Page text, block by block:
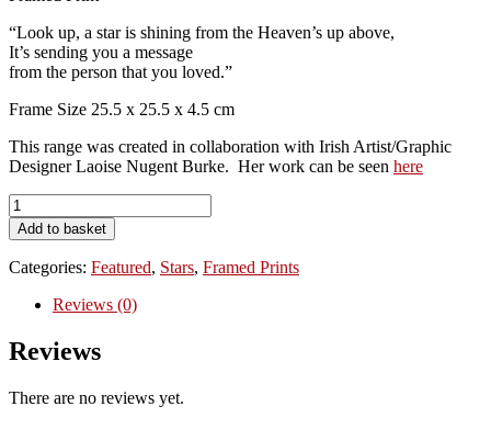
“Look up, a star is shining from the Heaven’s up above,
It’s sending you a message
from the person that you loved.”
Frame Size 25.5 x 25.5 x 4.5 cm
This range was created in collaboration with Irish Artist/Graphic
Designer Laoise Nugent Burke. Her work can be seen here
Stars
Framed
Print
(8)
quantity
Add to basket
Categories: Featured, Stars, Framed Prints
Reviews (0)
Reviews
There are no reviews yet.